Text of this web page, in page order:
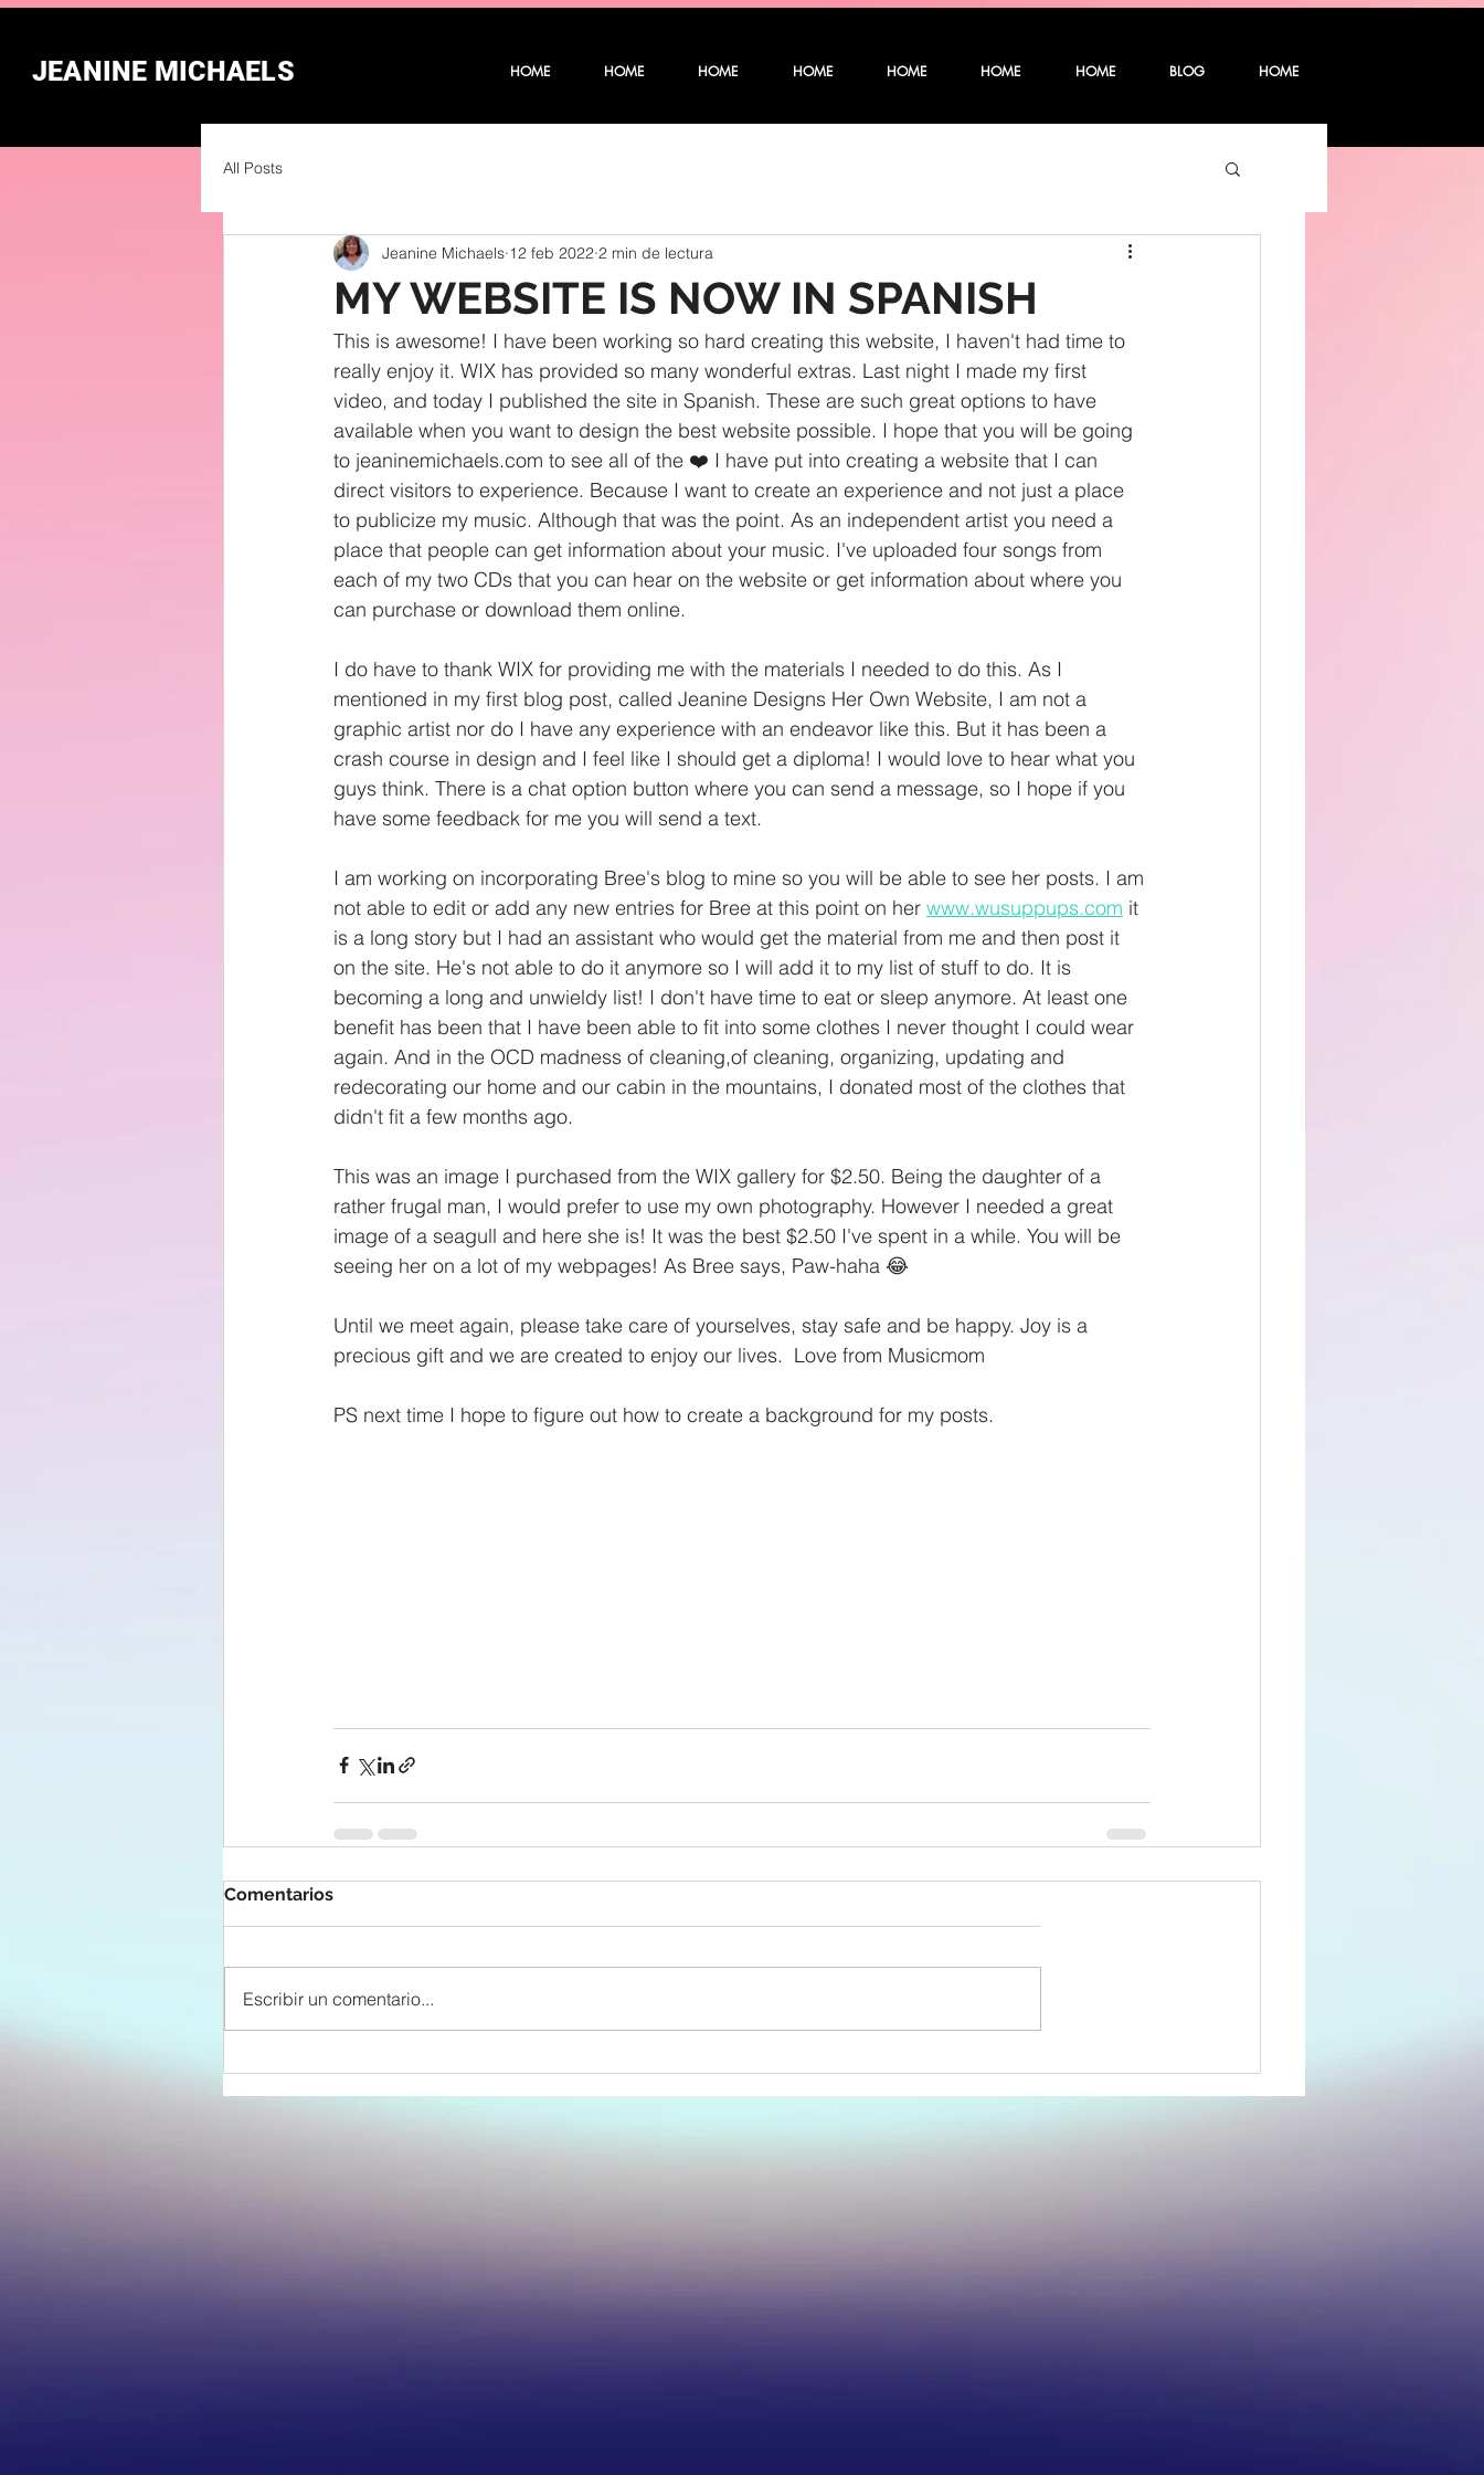
JEANINE MICHAELS HOME HOME HOME HOME HOME HOME HOME BLOG HOME
All Posts
MY WEBSITE IS NOW IN SPANISH
Jeanine Michaels 12 feb 2022 2 min de lectura
This is awesome! I have been working so hard creating this website, I haven't had time to
really enjoy it. WIX has provided so many wonderful extras. Last night I made my first
video, and today I published the site in Spanish. These are such great options to have
available when you want to design the best website possible. I hope that you will be going
to jeaninemichaels.com to see all of the ❤️ I have put into creating a website that I can
direct visitors to experience. Because I want to create an experience and not just a place
to publicize my music. Although that was the point. As an independent artist you need a
place that people can get information about your music. I've uploaded four songs from
each of my two CDs that you can hear on the website or get information about where you
can purchase or download them online.
I do have to thank WIX for providing me with the materials I needed to do this. As I
mentioned in my first blog post, called Jeanine Designs Her Own Website, I am not a
graphic artist nor do I have any experience with an endeavor like this. But it has been a
crash course in design and I feel like I should get a diploma! I would love to hear what you
guys think. There is a chat option button where you can send a message, so I hope if you
have some feedback for me you will send a text.
I am working on incorporating Bree's blog to mine so you will be able to see her posts. I am
not able to edit or add any new entries for Bree at this point on her www.wusuppups.com it
is a long story but I had an assistant who would get the material from me and then post it
on the site. He's not able to do it anymore so I will add it to my list of stuff to do. It is
becoming a long and unwieldy list! I don't have time to eat or sleep anymore. At least one
benefit has been that I have been able to fit into some clothes I never thought I could wear
again. And in the OCD madness of cleaning,of cleaning, organizing, updating and
redecorating our home and our cabin in the mountains, I donated most of the clothes that
didn't fit a few months ago.
This was an image I purchased from the WIX gallery for $2.50. Being the daughter of a
rather frugal man, I would prefer to use my own photography. However I needed a great
image of a seagull and here she is! It was the best $2.50 I've spent in a while. You will be
seeing her on a lot of my webpages! As Bree says, Paw-haha 😂
Until we meet again, please take care of yourselves, stay safe and be happy. Joy is a
precious gift and we are created to enjoy our lives.  Love from Musicmom
PS next time I hope to figure out how to create a background for my posts.
Comentarios
Escribir un comentario...